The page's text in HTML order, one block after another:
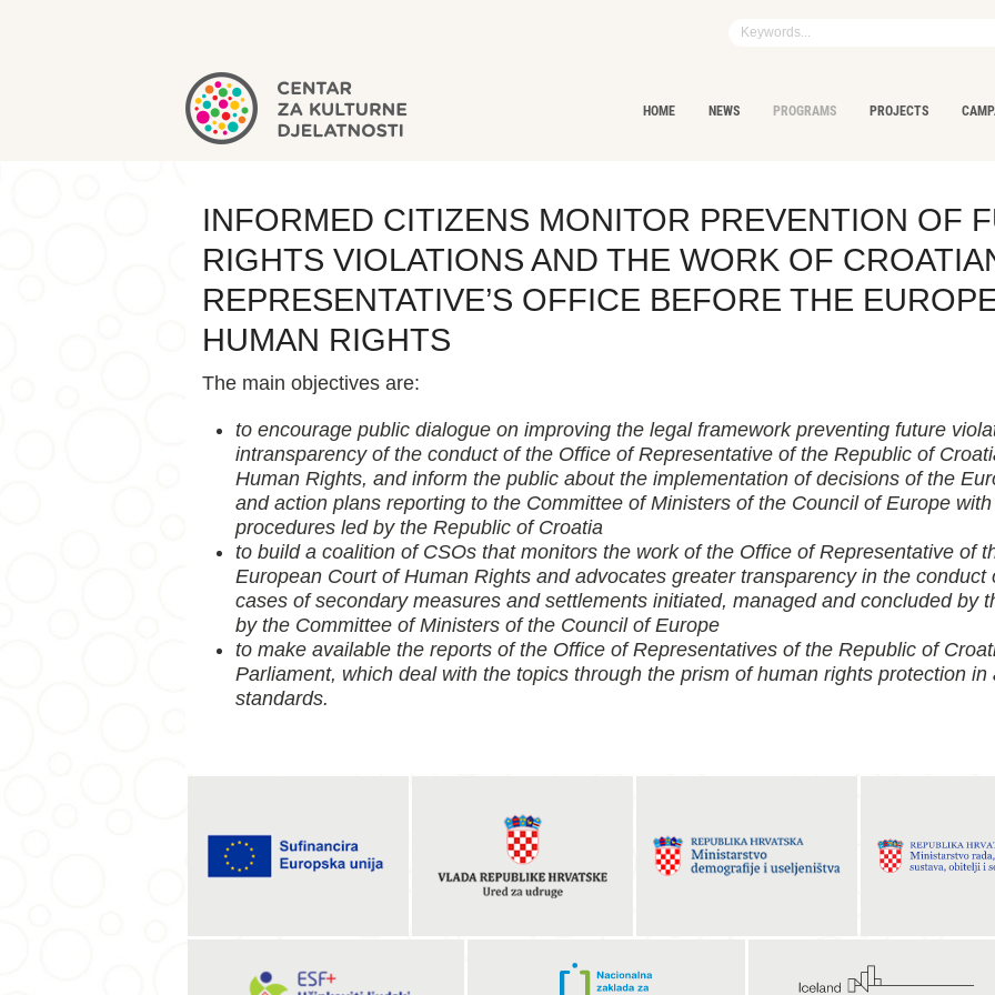
HOME NEWS PROGRAMS PROJECTS
INFORMED CITIZENS MONITOR PREVENTION OF
RIGHTS VIOLATIONS AND THE WORK OF
REPRESENTATIVE’S OFFICE BEFORE THE
HUMAN RIGHTS
The main objectives are:
to encourage public dialogue on improving the legal framework preventing future
intransparency of the conduct of the Office of Representative of the Republic of
Human Rights, and inform the public about the implementation of decisions of the
and action plans reporting to the Committee of Ministers of the Council of Europe
procedures led by the Republic of Croatia
to build a coalition of CSOs that monitors the work of the Office of Representative of
European Court of Human Rights and advocates greater transparency in the
cases of secondary measures and settlements initiated, managed and concluded by
by the Committee of Ministers of the Council of Europe
to make available the reports of the Office of Representatives of the Republic of
Parliament, which deal with the topics through the prism of human rights protection
standards.